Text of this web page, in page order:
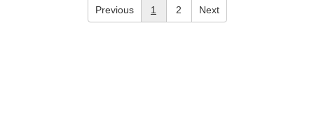
Previous 1 2 Next